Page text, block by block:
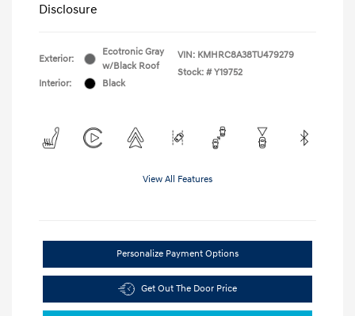
Disclosure
Exterior:
Ecotronic Gray
w/Black Roof
Interior:
Black
VIN: KMHRC8A38TU479279
Stock: # Y19752
View All Features
Personalize Payment Options
Get Out The Door Price